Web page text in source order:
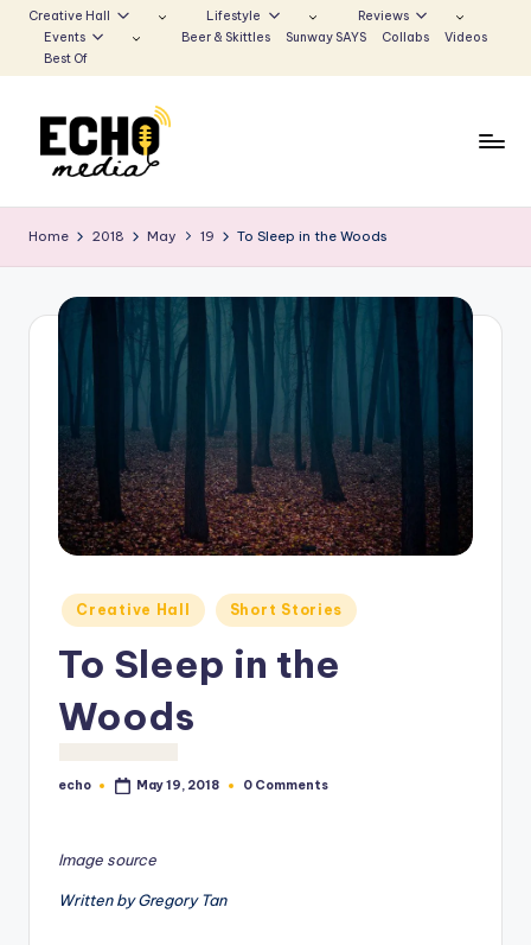
to
Creative Hall Lifestyle
Reviews
Events
Beer & Skittles Sunway SAYS Collabs
Videos
Best Of
u
n
w
o
di
Voice
Echoes
Home 2018 May 19 To Sleep in the Woods
Posted
in
Creative Hall Short Stories
To Sleep in the
Woods
Posted
echo May 19, 2018 0 Comments
Image source
Written by Gregory Tan